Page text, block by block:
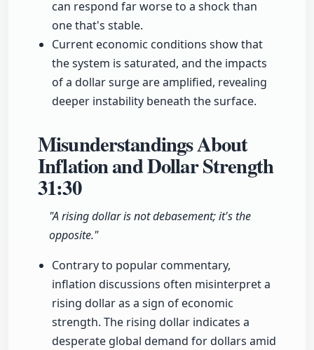
can respond far worse to a shock than
one that's stable.
Current economic conditions show that
the system is saturated, and the impacts
of a dollar surge are amplified, revealing
deeper instability beneath the surface.
Misunderstandings About
Inflation and Dollar Strength
31:30
"A rising dollar is not debasement; it's the
opposite."
Contrary to popular commentary,
inflation discussions often misinterpret a
rising dollar as a sign of economic
strength. The rising dollar indicates a
desperate global demand for dollars amid